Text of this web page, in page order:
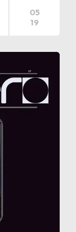
05
19